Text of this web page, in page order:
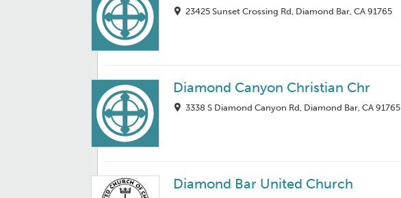
23425 Sunset Crossing Rd, Diamond Bar, CA 91765
Diamond Canyon Christian Chr
3338 S Diamond Canyon Rd, Diamond Bar, CA 91765
Diamond Bar United Church